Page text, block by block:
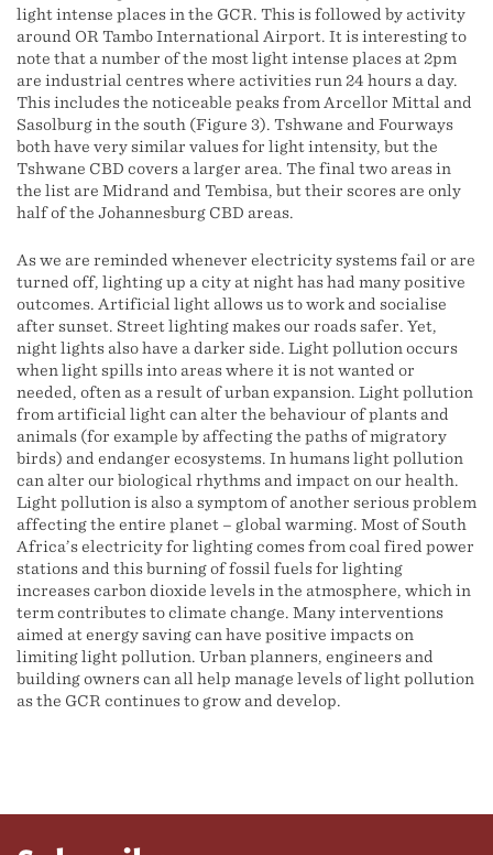
light intense places in the GCR. This is followed by activity
around OR Tambo International Airport. It is interesting to
note that a number of the most light intense places at 2pm
are industrial centres where activities run 24 hours a day.
This includes the noticeable peaks from Arcellor Mittal and
Sasolburg in the south (Figure 3). Tshwane and Fourways
both have very similar values for light intensity, but the
Tshwane CBD covers a larger area. The final two areas in
the list are Midrand and Tembisa, but their scores are only
half of the Johannesburg CBD areas.
As we are reminded whenever electricity systems fail or are
turned off, lighting up a city at night has had many positive
outcomes. Artificial light allows us to work and socialise
after sunset. Street lighting makes our roads safer. Yet,
night lights also have a darker side. Light pollution occurs
when light spills into areas where it is not wanted or
needed, often as a result of urban expansion. Light pollution
from artificial light can alter the behaviour of plants and
animals (for example by affecting the paths of migratory
birds) and endanger ecosystems. In humans light pollution
can alter our biological rhythms and impact on our health.
Light pollution is also a symptom of another serious problem
affecting the entire planet – global warming. Most of South
Africa’s electricity for lighting comes from coal fired power
stations and this burning of fossil fuels for lighting
increases carbon dioxide levels in the atmosphere, which in
term contributes to climate change. Many interventions
aimed at energy saving can have positive impacts on
limiting light pollution. Urban planners, engineers and
building owners can all help manage levels of light pollution
as the GCR continues to grow and develop.